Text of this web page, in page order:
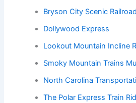
Bryson City Scenic Railroad
Dollywood Express
Lookout Mountain Incline
Smoky Mountain Trains
North Carolina
The Polar Express Train